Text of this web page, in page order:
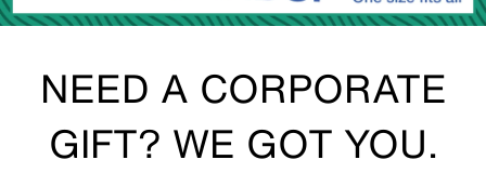
NEED A CORPORATE
GIFT? WE GOT YOU.